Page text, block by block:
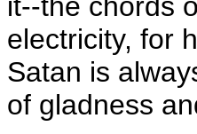
electricity, for
Satan is
of gladness